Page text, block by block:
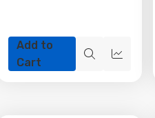
Add to
Cart
QuickQuick